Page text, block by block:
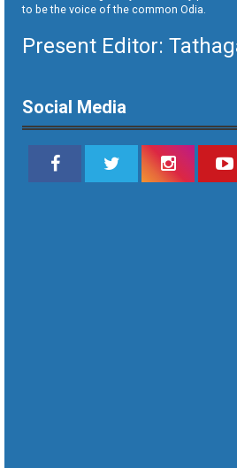
to be the voice of the common Odia.
Present Editor:
Social Media